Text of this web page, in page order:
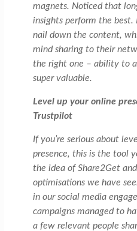
magnets. Noticed that
insights perform the
nail down the content,
mind sharing to their
the right one – ability to
super valuable.
Level up your online
Trustpilot
If you’re serious about
presence, this is the tool
the idea of Share2Get
optimisations we have
in our social media
campaigns managed to
a few relevant people